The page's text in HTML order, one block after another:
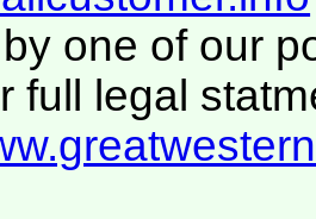
one of our
full legal